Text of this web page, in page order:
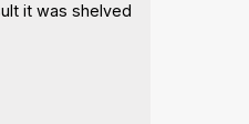
it was shelved